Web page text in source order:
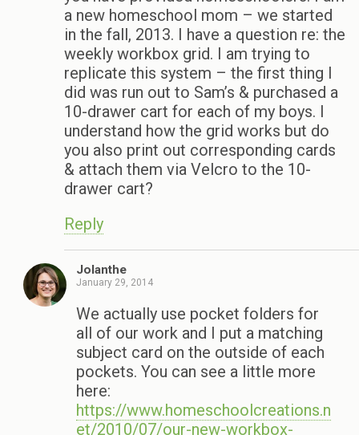
a new homeschool mom – we started
in the fall, 2013. I have a question re: the
weekly workbox grid. I am trying to
replicate this system – the first thing I
did was run out to Sam’s & purchased a
10-drawer cart for each of my boys. I
understand how the grid works but do
you also print out corresponding cards
& attach them via Velcro to the 10-
drawer cart?
Reply
Jolanthe
January 29, 2014
We actually use pocket folders for
all of our work and I put a matching
subject card on the outside of each
pockets. You can see a little more
here:
https://www.homeschoolcreations.n
et/2010/07/our-new-workbox-